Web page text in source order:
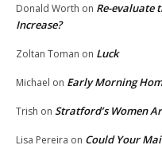
Donald Worth on Re-evaluate
Increase?
Zoltan Toman on Luck
Michael on Early Morning
Trish on Stratford’s Women
Lisa Pereira on Could Your